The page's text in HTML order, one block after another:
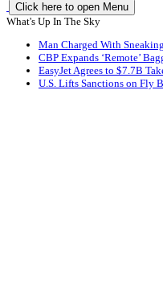
Click here to open Menu
What's Up In The Sky
Man Charged With
CBP Expands ‘Remote’
EasyJet Agrees to $7.7B
U.S. Lifts Sanctions on Fly